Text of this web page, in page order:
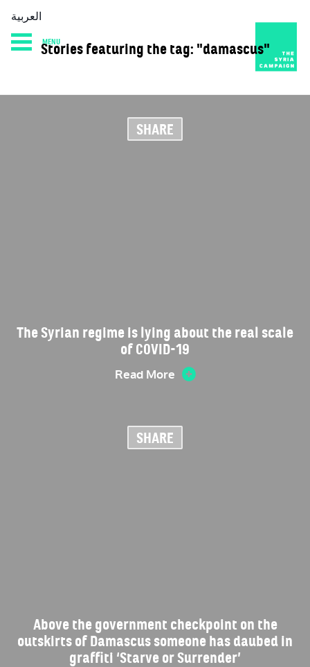
HOME DIARY ABOUT
العربية
MENU
Stories featuring the tag: "damascus"
SHARE
The Syrian regime is lying about the real scale
of COVID-19
Read More
SHARE
Above the government checkpoint on the
outskirts of Damascus someone has daubed in
graffiti ‘Starve or Surrender’